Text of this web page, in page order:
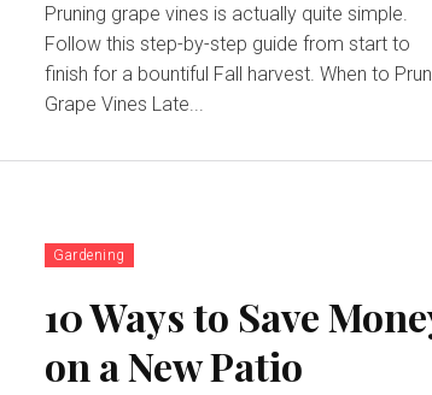
Pruning grape vines is actually quite simple.
Follow this step-by-step guide from start to
finish for a bountiful Fall harvest. When to Prune
Grape Vines Late...
Gardening
10 Ways to Save
on a New Patio